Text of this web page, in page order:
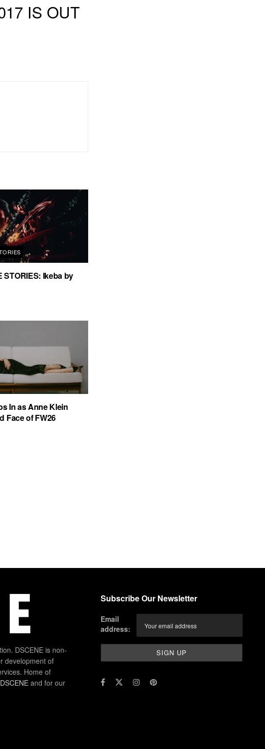
IS OUT
STORIES: Ikeba by
In as Anne Klein
Face of FW26
DSCENE is non-
development of
Home of
and for our
Subscribe Our Newsletter
Email
address: